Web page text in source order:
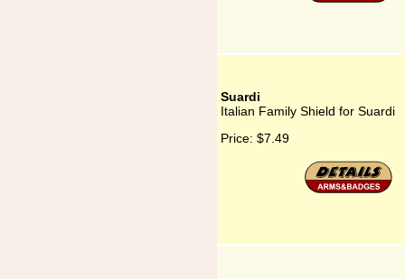
Suardi
Italian Family Shield for Suardi
Price: $7.49